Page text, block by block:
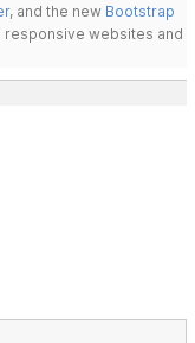
, and the new Bootstrap
responsive websites and